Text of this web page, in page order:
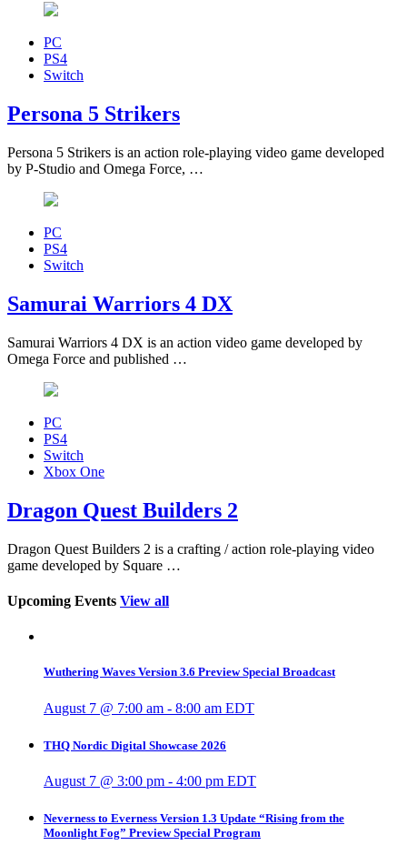
PC
PS4
Switch
Persona 5 Strikers
Persona 5 Strikers is an action role-playing video game developed
by P-Studio and Omega Force, …
PC
PS4
Switch
Samurai Warriors 4 DX
Samurai Warriors 4 DX is an action video game developed by
Omega Force and published …
PC
PS4
Switch
Xbox One
Dragon Quest Builders 2
Dragon Quest Builders 2 is a crafting / action role-playing video
game developed by Square …
Upcoming Events View all
Wuthering Waves Version 3.6 Preview Special Broadcast
August 7 @ 7:00 am - 8:00 am EDT
THQ Nordic Digital Showcase 2026
August 7 @ 3:00 pm - 4:00 pm EDT
Neverness to Everness Version 1.3 Update “Rising from the
Moonlight Fog” Preview Special Program